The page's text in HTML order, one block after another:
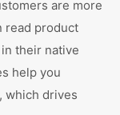
are more
read product
their native
help you
which drives